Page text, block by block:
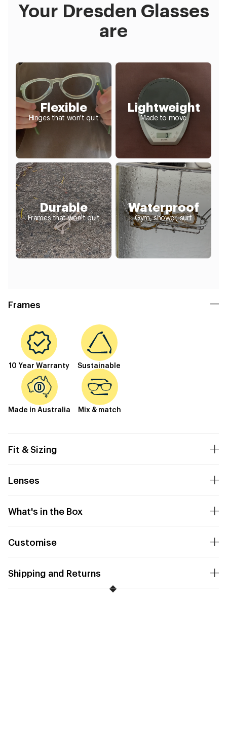
Your Dresden Glasses
are
Flexible
Hinges that won't quit
Lightweight
Made to move
Durable
Frames that won't quit
Waterproof
Gym, shower, surf
Frames
10 Year Warranty Sustainable
Made in Australia Mix & match
Fit & Sizing
Lenses
What's in the Box
Customise
Shipping and Returns